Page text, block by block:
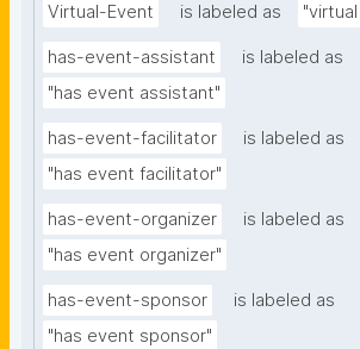
Virtual-Event is labeled as
has-event-assistant
is labeled as
"has event assistant"
has-event-facilitator
is labeled as
"has event facilitator"
has-event-organizer
is labeled as
"has event organizer"
has-event-sponsor
is labeled as
"has event sponsor"